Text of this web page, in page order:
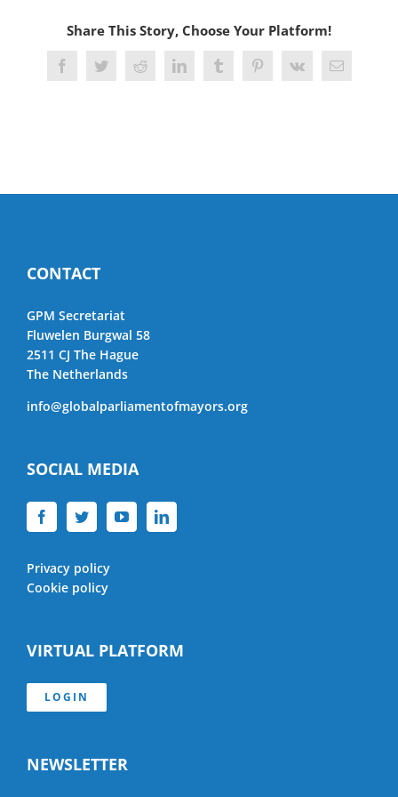
Share This Story, Choose Your Platform!
FacebookTwitterRedditLinkedInTumblrPinterest
Vk Email
CONTACT
GPM Secretariat
Fluwelen Burgwal 58
2511 CJ The Hague
The Netherlands
info@globalparliamentofmayors.org
SOCIAL MEDIA
Privacy policy
Cookie policy
VIRTUAL PLATFORM
LOGIN
NEWSLETTER